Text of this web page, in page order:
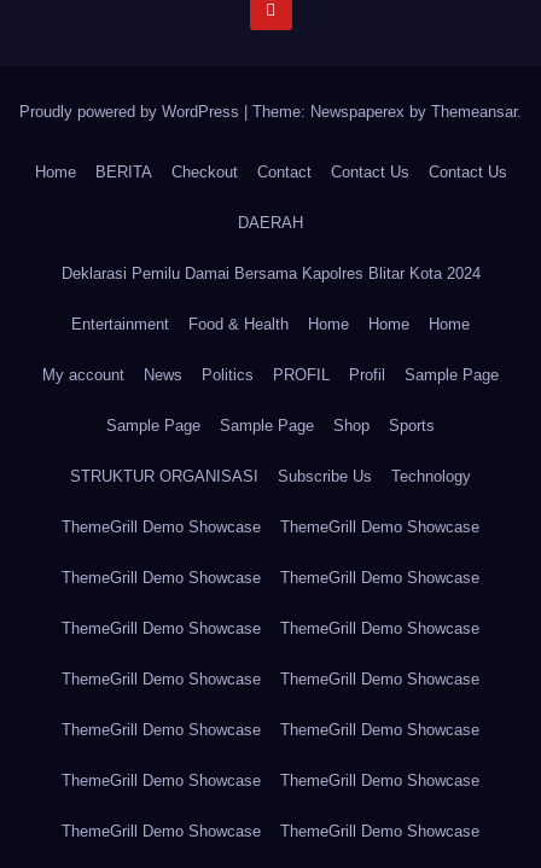
Proudly powered by WordPress Theme: Newspaperex by Themeansar.
Home BERITA Checkout Contact Contact Us Contact Us
DAERAH
Deklarasi Pemilu Damai Bersama Kapolres Blitar Kota 2024
Entertainment Food & Health Home Home Home
My account News Politics PROFIL Profil Sample Page
Sample Page Sample Page Shop Sports
STRUKTUR ORGANISASI Subscribe Us Technology
ThemeGrill Demo Showcase ThemeGrill Demo Showcase
ThemeGrill Demo Showcase ThemeGrill Demo Showcase
ThemeGrill Demo Showcase ThemeGrill Demo Showcase
ThemeGrill Demo Showcase ThemeGrill Demo Showcase
ThemeGrill Demo Showcase ThemeGrill Demo Showcase
ThemeGrill Demo Showcase ThemeGrill Demo Showcase
ThemeGrill Demo Showcase ThemeGrill Demo Showcase